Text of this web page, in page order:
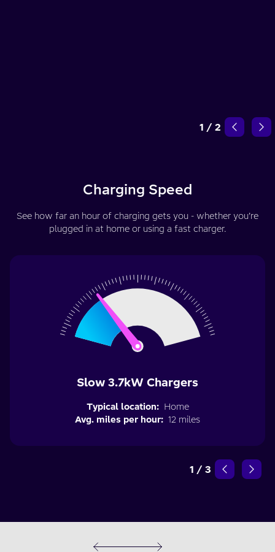
1 / 2
Charging Speed
See how far an hour of charging gets you - whether you’re
plugged in at home or using a fast charger.
Slow 3.7kW Chargers
Typical location: Home
Avg. miles per hour: 12 miles
1 / 3